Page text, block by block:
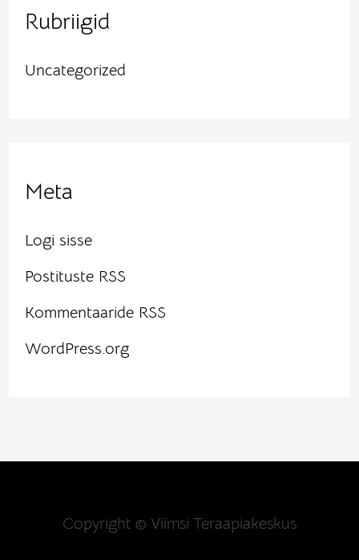
Rubriigid
Uncategorized
Meta
Logi sisse
Postituste RSS
Kommentaaride RSS
WordPress.org
Copyright © Viimsi Teraapiakeskus